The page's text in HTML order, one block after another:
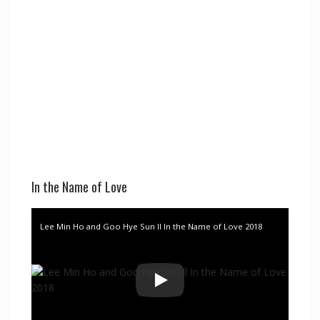
In the Name of Love
Lee Min Ho and Goo Hye Sun ll In the Name of Love 2018